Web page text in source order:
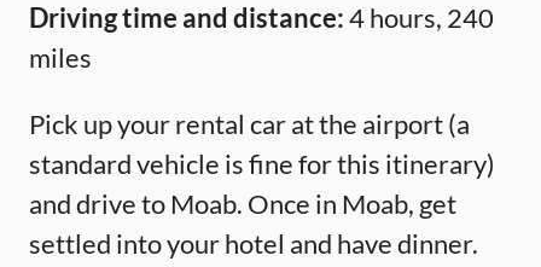
Driving time and distance:4 hours, 240
miles
Pick up your rental car at the airport (a
standard vehicle is fine for this itinerary)
and drive to Moab. Once in Moab, get
settled into your hotel and have dinner.